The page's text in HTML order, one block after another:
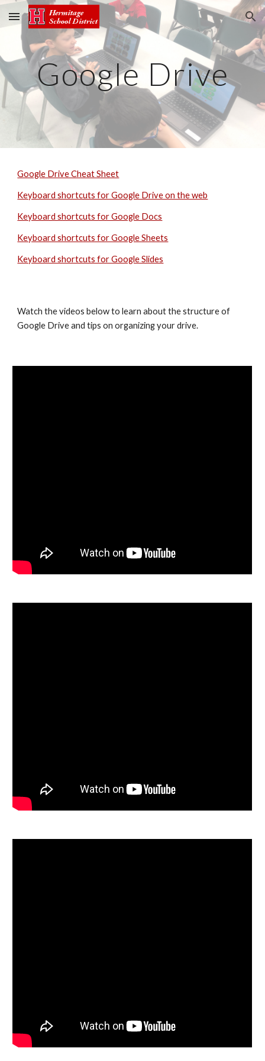
Skip to main content Skip to navigation
Google Drive
Google Drive Cheat Sheet
Keyboard shortcuts for Google Drive on the web
Keyboard shortcuts for Google Docs
Keyboard shortcuts for Google Sheets
Keyboard shortcuts for Google Slides
Watch the videos below to learn about the structure of
Google Drive and tips on organizing your drive.